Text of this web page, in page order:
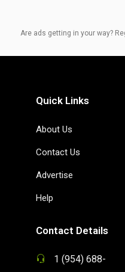
Are ads getting in your way?
Quick Links
About Us
Contact Us
Advertise
Help
Contact Details
1 (954) 688-